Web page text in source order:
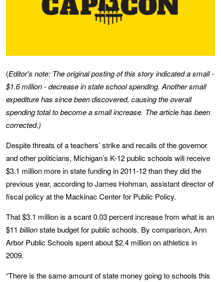
(Editor's note: The original posting of this story indicated a small -
$1.6 million - decrease in state school spending. Another small
expediture has since been discovered, causing the overall
spending total to become a small increase. The article has been
corrected.)
Despite threats of a teachers’ strike and recalls of the governor
and other politicians, Michigan’s K-12 public schools will receive
$3.1 million more in state funding in 2011-12 than they did the
previous year, according to James Hohman, assistant director of
fiscal policy at the Mackinac Center for Public Policy.
That $3.1 million is a scant 0.03 percent increase from what is an
$11 billionstate budget for public schools. By comparison, Ann
Arbor Public Schools spent about $2.4 million on athletics in
2009.
“There is the same amount of state money going to schools this